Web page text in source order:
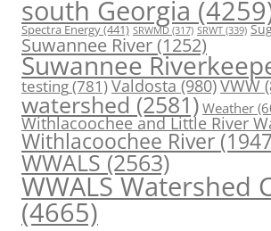
south Georgia
Spectra Energy(441) SRWMD (317) SRWT (339)
Suwannee River(1252)
Suwannee
testing(781)Valdosta(980)VWW
watershed(2581) Weather
Withlacoochee and Little River
Withlacoochee River
WWALS(2563)
WWALS Watershed
(4665)